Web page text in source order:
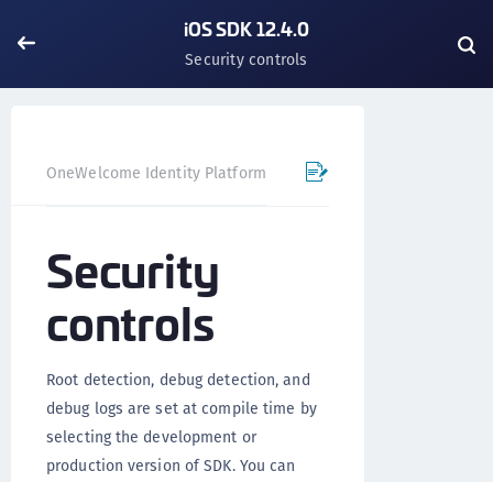
iOS SDK 12.4.0
Security controls
OneWelcome Identity Platform Mobile SDK
Security
controls
Root detection, debug detection, and
debug logs are set at compile time by
selecting the development or
production version of SDK. You can